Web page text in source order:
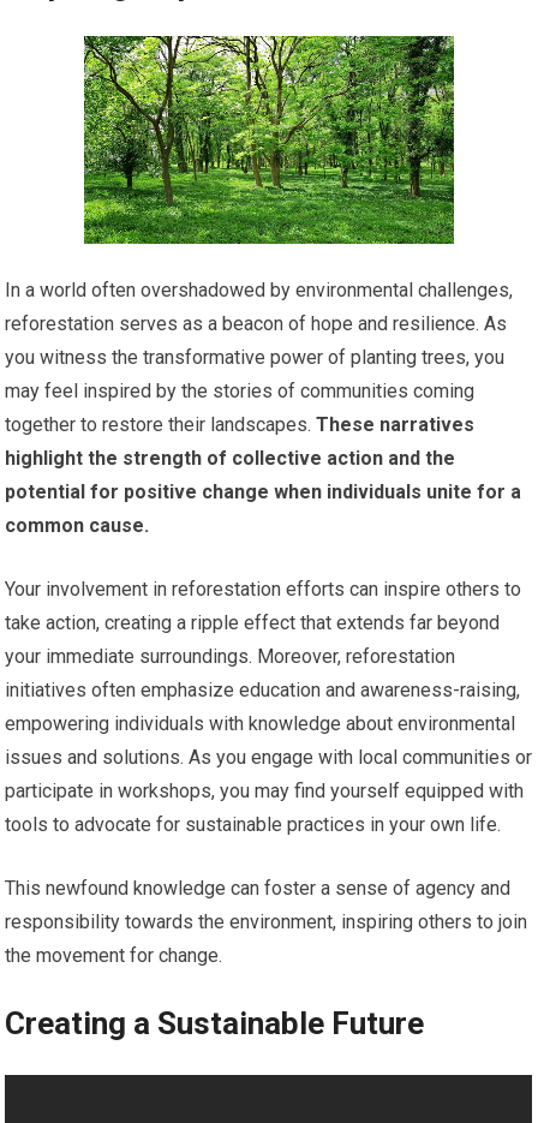
In a world often overshadowed by environmental challenges,
reforestation serves as a beacon of hope and resilience. As
you witness the transformative power of planting trees, you
may feel inspired by the stories of communities coming
together to restore their landscapes. These narratives
highlight the strength of collective action and the
potential for positive change when individuals unite for a
common cause.
Your involvement in reforestation efforts can inspire others to
take action, creating a ripple effect that extends far beyond
your immediate surroundings. Moreover, reforestation
initiatives often emphasize education and awareness-raising,
empowering individuals with knowledge about environmental
issues and solutions. As you engage with local communities or
participate in workshops, you may find yourself equipped with
tools to advocate for sustainable practices in your own life.
This newfound knowledge can foster a sense of agency and
responsibility towards the environment, inspiring others to join
the movement for change.
Creating a Sustainable Future